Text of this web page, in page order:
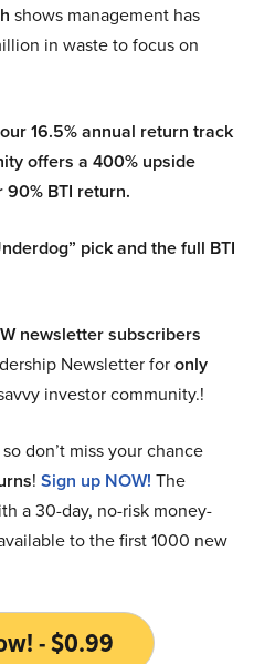
shows management has
in waste to focus on
16.5% annual return track
offers a 400% upside
BTI return.
pick and the full BTI
newsletter subscribers
Newsletter foronly
investor community.!
so don’t miss your chance
! Sign up NOW! The
a 30-day, no-risk money-
to the first 1000 new
- $0.99